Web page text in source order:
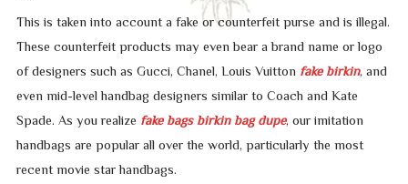
This is taken into account a fake or counterfeit purse and is illegal.
These counterfeit products may even bear a brand name or logo
of designers such as Gucci, Chanel, Louis Vuitton fake birkin, and
even mid-level handbag designers similar to Coach and Kate
Spade. As you realize fake bags birkin bag dupe, our imitation
handbags are popular all over the world, particularly the most
recent movie star handbags.